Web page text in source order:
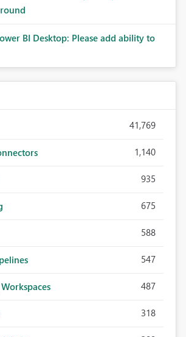
BI Desktop: Please add ability to
41,769
1,140
935
675
588
547
487
318